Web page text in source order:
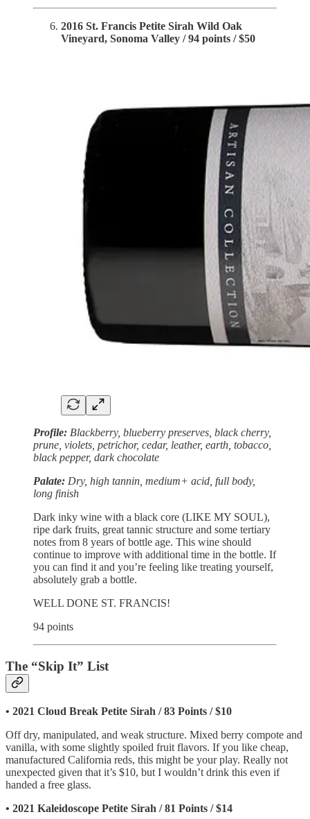
2016 St. Francis Petite Sirah Wild Oak
Vineyard, Sonoma Valley / 94 points / $50
Profile: Blackberry, blueberry preserves, black cherry,
prune, violets, petrichor, cedar, leather, earth, tobacco,
black pepper, dark chocolate
Palate: Dry, high tannin, medium+ acid, full body,
long finish
Dark inky wine with a black core (LIKE MY SOUL),
ripe dark fruits, great tannic structure and some tertiary
notes from 8 years of bottle age. This wine should
continue to improve with additional time in the bottle. If
you can find it and you’re feeling like treating yourself,
absolutely grab a bottle.
WELL DONE ST. FRANCIS!
94 points
The “Skip It” List
• 2021 Cloud Break Petite Sirah / 83 Points / $10
Off dry, manipulated, and weak structure. Mixed berry compote and
vanilla, with some slightly spoiled fruit flavors. If you like cheap,
manufactured California reds, this might be your play. Really not
unexpected given that it’s $10, but I wouldn’t drink this even if
handed a free glass.
• 2021 Kaleidoscope Petite Sirah / 81 Points / $14